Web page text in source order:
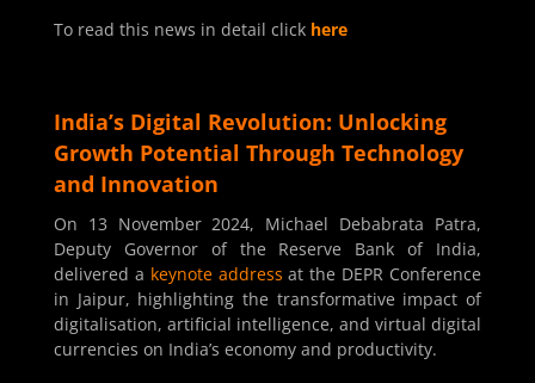
To read this news in detail click here
India’s Digital Revolution: Unlocking
Growth Potential Through Technology
and Innovation
On 13 November 2024, Michael Debabrata Patra,
Deputy Governor of the Reserve Bank of India,
delivered a keynote address at the DEPR Conference
in Jaipur, highlighting the transformative impact of
digitalisation, artificial intelligence, and virtual digital
currencies on India’s economy and productivity.